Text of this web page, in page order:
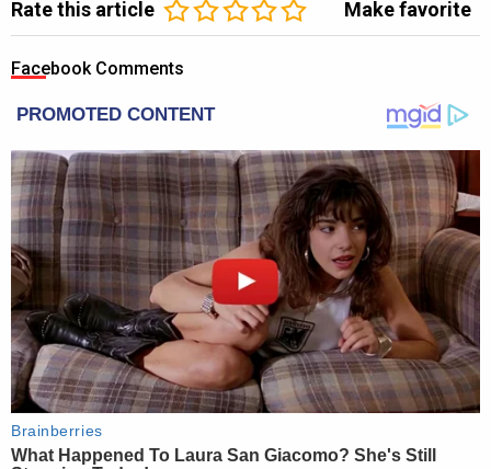
Rate this article Make favorite
Facebook Comments